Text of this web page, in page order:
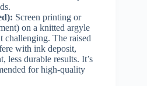
Screen printing or
on a knitted argyle
challenging. The raised
with ink deposit,
less durable results. It’s
for high-quality